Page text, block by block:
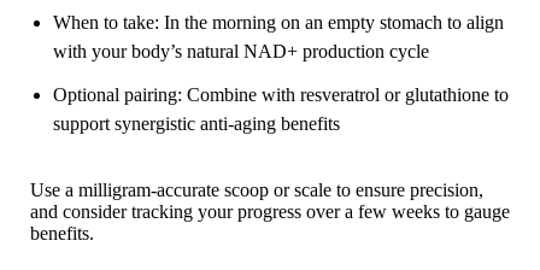
When to take: In the morning on an empty stomach to align
with your body’s natural NAD+ production cycle
Optional pairing: Combine with resveratrol or glutathione to
support synergistic anti-aging benefits
Use a milligram-accurate scoop or scale to ensure precision,
and consider tracking your progress over a few weeks to gauge
benefits.